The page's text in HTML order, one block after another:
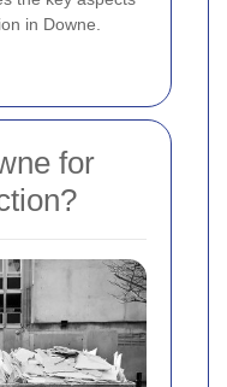
in Downe.
for